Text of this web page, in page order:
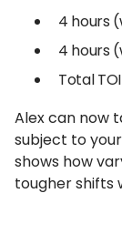
4 hours
4 hours
Total
Alex can now
subject to
shows how
tougher shifts